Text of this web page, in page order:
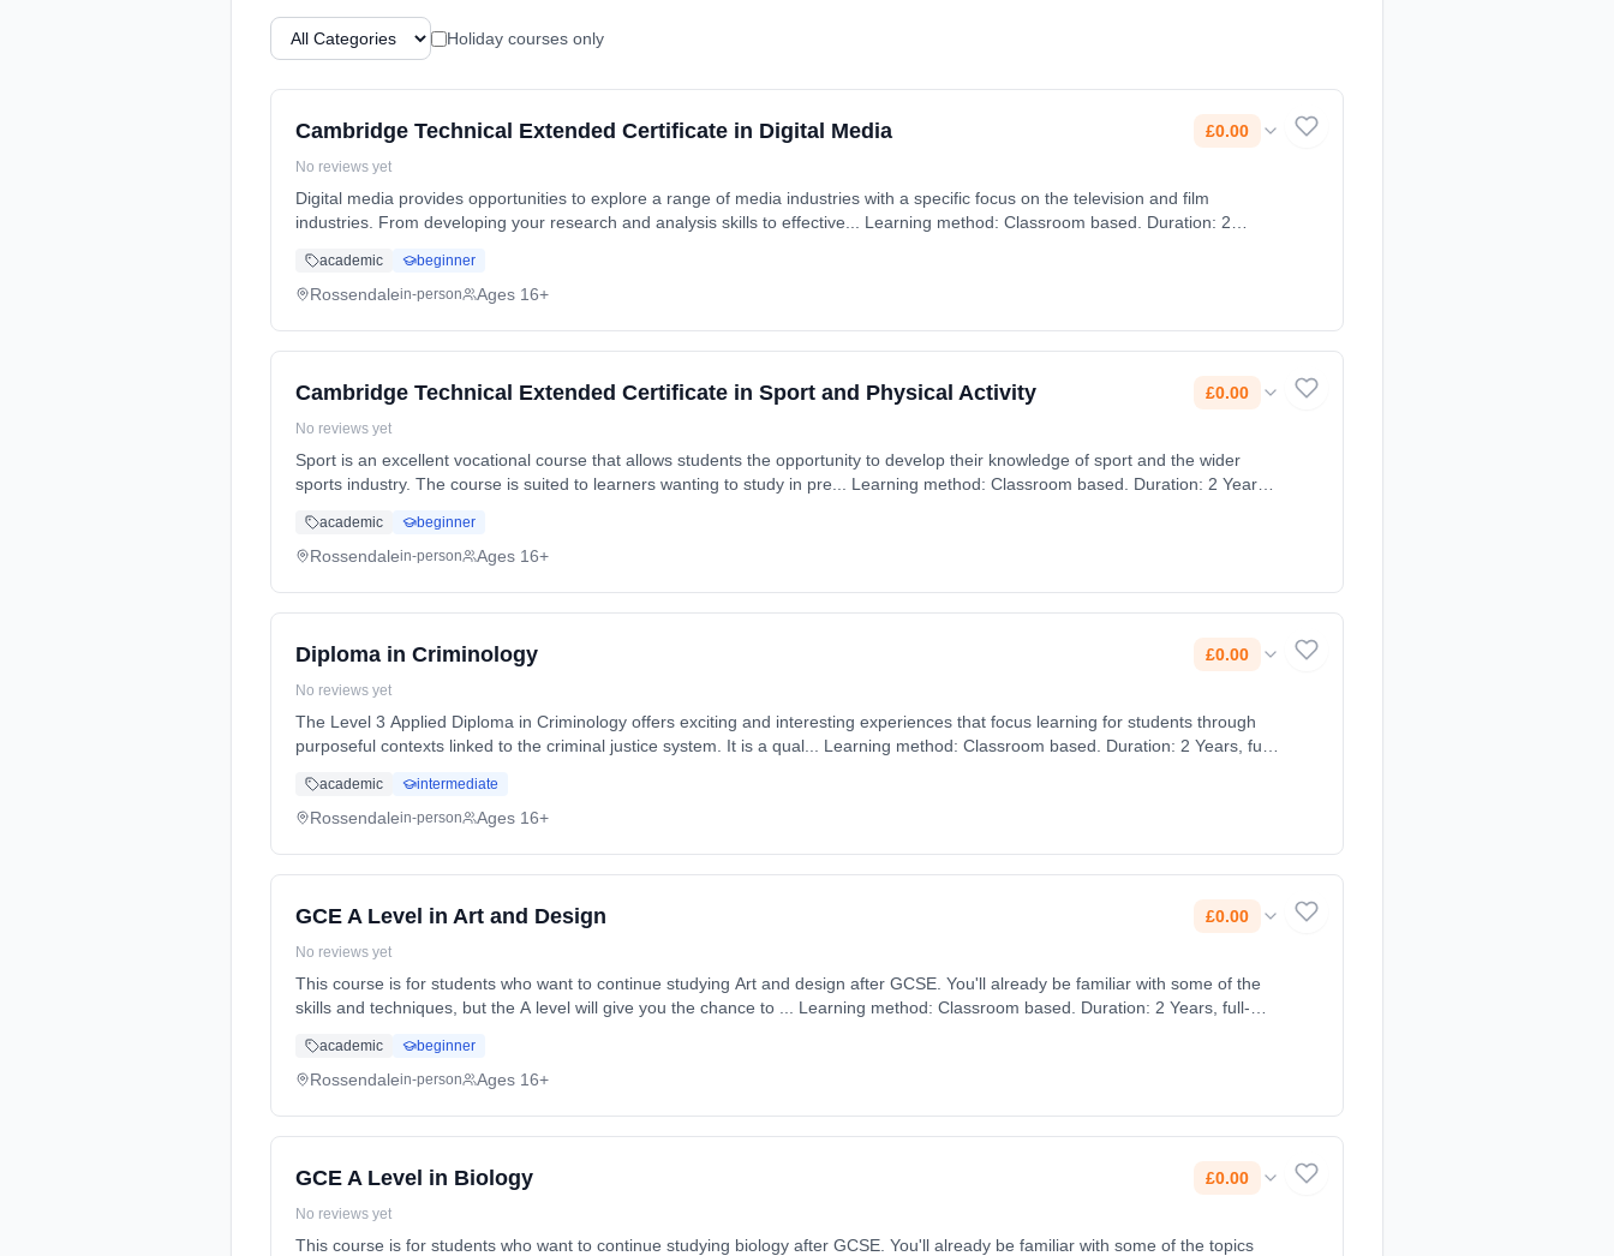
Holiday courses only
Cambridge Technical Extended Certificate in Digital Media £0.00
No reviews yet
Digital media provides opportunities to explore a range of media industries with a specific focus on the television and film
industries. From developing your research and analysis skills to effective... Learning method: Classroom based. Duration: 2
academic beginner
Rossendalein-person Ages 16+
Cambridge Technical Extended Certificate in Sport and Physical Activity £0.00
No reviews yet
Sport is an excellent vocational course that allows students the opportunity to develop their knowledge of sport and the wider
sports industry. The course is suited to learners wanting to study in pre... Learning method: Classroom based. Duration: 2 Years,
academic beginner
Rossendalein-person Ages 16+
Diploma in Criminology £0.00
No reviews yet
The Level 3 Applied Diploma in Criminology offers exciting and interesting experiences that focus learning for students through
purposeful contexts linked to the criminal justice system. It is a qual... Learning method: Classroom based. Duration: 2 Years, full-
academic intermediate
Rossendalein-person Ages 16+
GCE A Level in Art and Design £0.00
No reviews yet
This course is for students who want to continue studying Art and design after GCSE. You'll already be familiar with some of the
skills and techniques, but the A level will give you the chance to ... Learning method: Classroom based. Duration: 2 Years, full-
academic beginner
Rossendalein-person Ages 16+
GCE A Level in Biology £0.00
No reviews yet
This course is for students who want to continue studying biology after GCSE. You'll already be familiar with some of the topics